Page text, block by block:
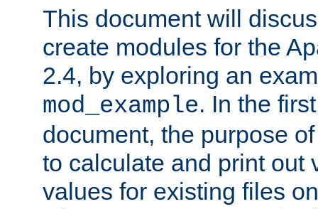
This document will
create modules for the
2.4, by exploring an
mod_example. In the
document, the purpose
to calculate and print out
values for existing files